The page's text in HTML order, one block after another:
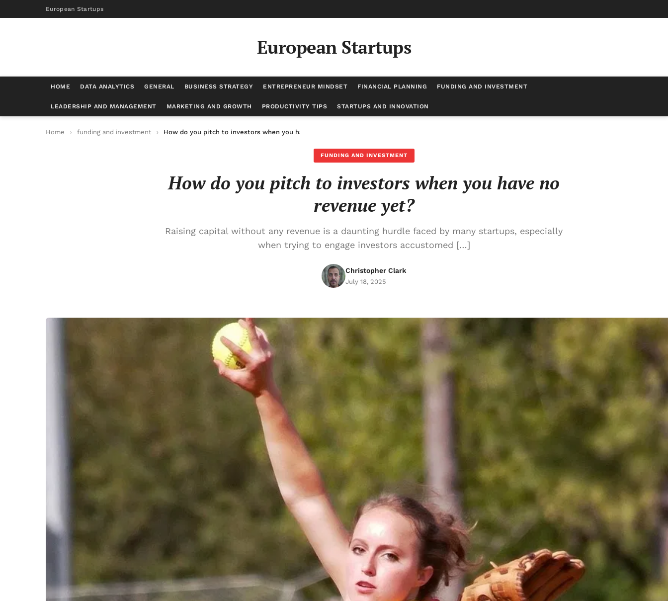
European Startups
European Startups
HOME DATA ANALYTICS GENERAL BUSINESS STRATEGY ENTREPRENEUR MINDSET FINANCIAL PLANNING FUNDING AND INVESTMENT
LEADERSHIP AND MANAGEMENT MARKETING AND GROWTH PRODUCTIVITY TIPS STARTUPS AND INNOVATION
Home funding and investment How do you pitch to investors when you have no revenue yet?
FUNDING AND INVESTMENT
How do you pitch to investors when you have no
revenue yet?
Raising capital without any revenue is a daunting hurdle faced by many startups, especially
when trying to engage investors accustomed […]
Christopher Clark
July 18, 2025